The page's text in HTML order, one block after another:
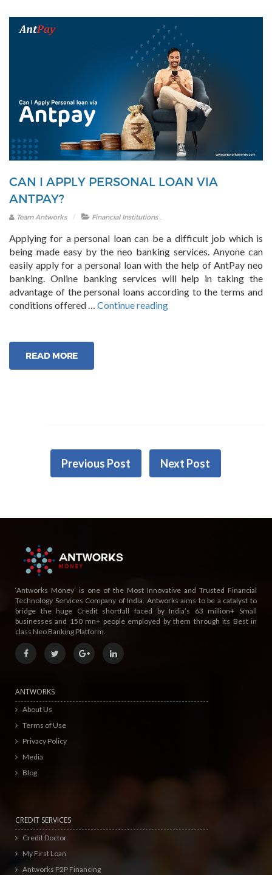
Your
Financial
CAN I APPLY PERSONAL LOAN VIA
ANTPAY?
Team Antworks Financial Institutions.
Applying for a personal loan can be a difficult job which is
being made easy by the neo banking services. Anyone can
easily apply for a personal loan with the help of AntPay neo
banking. Online banking services will help in taking the
advantage of the personal loans according to the terms and
conditions offered … Continue reading“Can
READ MORE
Previous Post Next Post
‘Antworks Money’ is one of the Most Innovative and Trusted Financial
Technology Services Company of India. Antworks aims to be a catalyst to
bridge the huge Credit shortfall faced by India’s 63 million+ Small
businesses and 150 mn+ people employed by them through its Best in
class Neo Banking Platform.
ANTWORKS
About Us
Terms of Use
Privacy Policy
Media
Blog
CREDIT SERVICES
Credit Doctor
My First Loan
Antworks P2P Financing